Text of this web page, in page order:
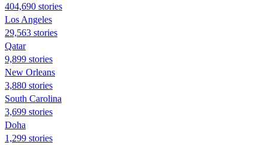
404,690 stories
Los Angeles
29,563 stories
Qatar
9,899 stories
New Orleans
3,880 stories
South Carolina
3,699 stories
Doha
1,299 stories